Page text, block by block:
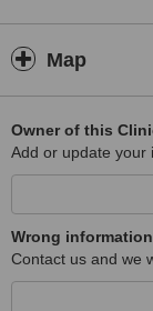
Map
Owner of this
Add or update your
Wrong
Contact us and we